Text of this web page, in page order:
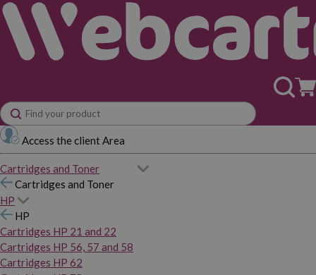
Access the client Area
Cartridges and Toner
Cartridges and Toner
HP
HP
Cartridges HP 21 and 22
Cartridges HP 56, 57 and 58
Cartridges HP 62